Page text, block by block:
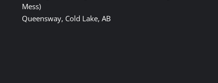
Mess)
Queensway, Cold Lake, AB